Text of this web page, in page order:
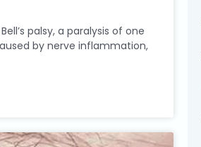
palsy, a paralysis of one
by nerve inflammation,